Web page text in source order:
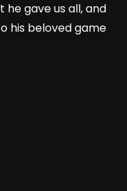
he gave us all, and
his beloved game